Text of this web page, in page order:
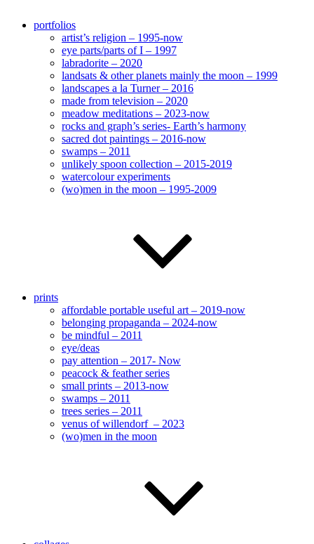
portfolios
artist’s religion – 1995-now
eye parts/parts of I – 1997
labradorite – 2020
landsats & other planets mainly the moon – 1999
landscapes a la Turner – 2016
made from television – 2020
meadow meditations – 2023-now
rocks and graph’s series- Earth’s harmony
sacred dot paintings – 2016-now
swamps – 2011
unlikely spoon collection – 2015-2019
watercolour experiments
(wo)men in the moon – 1995-2009
prints
affordable portable useful art – 2019-now
belonging propaganda – 2024-now
be mindful – 2011
eye/deas
pay attention – 2017- Now
peacock & feather series
small prints – 2013-now
swamps – 2011
trees series – 2011
venus of willendorf – 2023
(wo)men in the moon